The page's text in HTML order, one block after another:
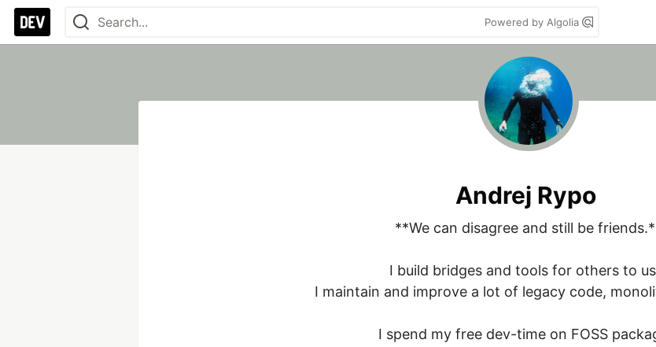
Powered by Algolia
Andrej Rypo
**We can disagree and still be
I build bridges and tools for others to
I maintain and improve a lot of legacy code,